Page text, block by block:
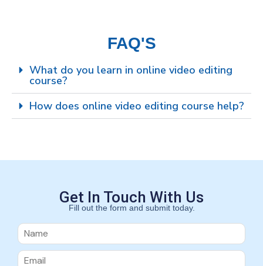
FAQ'S
What do you learn in online video editing
course?
How does online video editing course help?
Get In Touch With Us
Fill out the form and submit today.